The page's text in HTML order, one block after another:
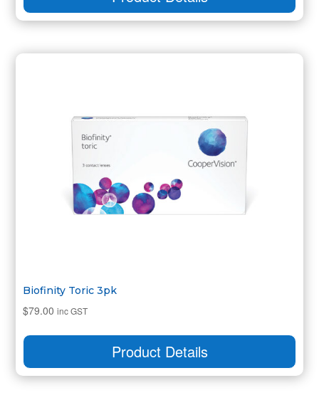
Biofinity Toric 3pk
$79.00 inc GST
Product Details